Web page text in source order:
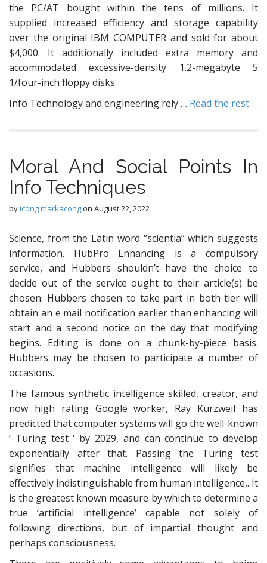
the PC/AT bought within the tens of millions. It
supplied increased efficiency and storage capability
over the original IBM COMPUTER and sold for about
$4,000. It additionally included extra memory and
accommodated excessive-density 1.2-megabyte 5
1/four-inch floppy disks.
Info Technology and engineering rely … Read the rest
Moral And Social Points In
Info Techniques
byicong markacongon August 22, 2022
Science, from the Latin word ‘’scientia” which suggests
information. HubPro Enhancing is a compulsory
service, and Hubbers shouldn’t have the choice to
decide out of the service ought to their article(s) be
chosen. Hubbers chosen to take part in both tier will
obtain an e mail notification earlier than enhancing will
start and a second notice on the day that modifying
begins. Editing is done on a chunk-by-piece basis.
Hubbers may be chosen to participate a number of
occasions.
The famous synthetic intelligence skilled, creator, and
now high rating Google worker, Ray Kurzweil has
predicted that computer systems will go the well-known
‘ Turing test ‘ by 2029, and can continue to develop
exponentially after that. Passing the Turing test
signifies that machine intelligence will likely be
effectively indistinguishable from human intelligence,. It
is the greatest known measure by which to determine a
true ‘artificial intelligence’ capable not solely of
following directions, but of impartial thought and
perhaps consciousness.